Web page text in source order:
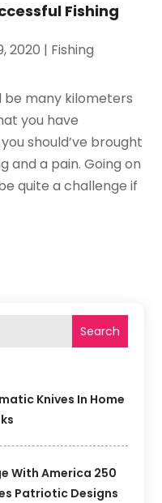
Search
Knives In Home
With America 250
Patriotic Designs
Fishing
2020 | Fishing
be many kilometers
you have
should’ve brought
and a pain. Going on
quite a challenge if